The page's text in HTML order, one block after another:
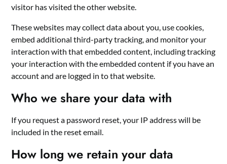
visitor has visited the other website.
These websites may collect data about you, use cookies,
embed additional third-party tracking, and monitor your
interaction with that embedded content, including tracking
your interaction with the embedded content if you have an
account and are logged in to that website.
Who we share your data with
If you request a password reset, your IP address will be
included in the reset email.
How long we retain your data